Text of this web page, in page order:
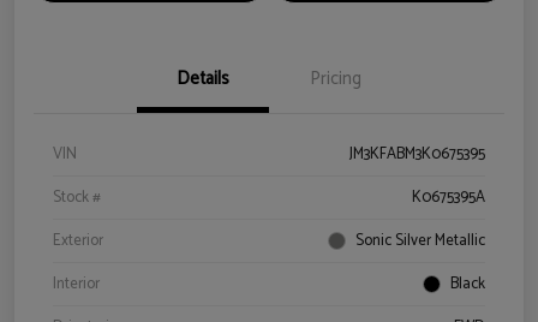
Details Pricing
VIN
JM3KFABM3K0675395
Stock #
K0675395A
Exterior
Sonic Silver Metallic
Interior
Black